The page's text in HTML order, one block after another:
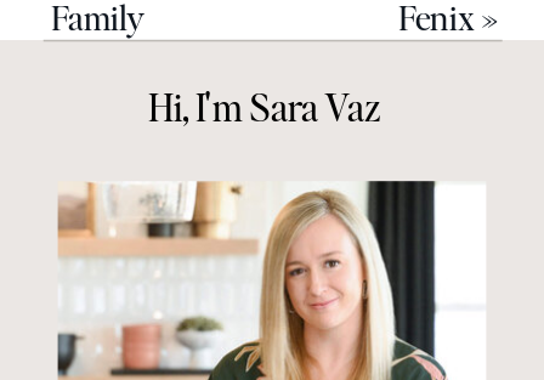
Fenix »
Family
Hi, I'm Sara Vaz